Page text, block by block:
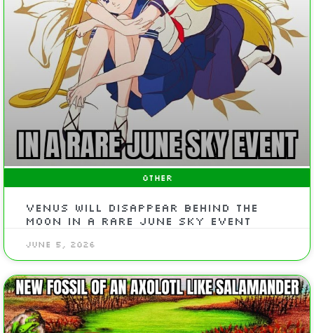
OTHER
Venus will disappear behind the
Moon in a rare June sky event
June 5, 2026